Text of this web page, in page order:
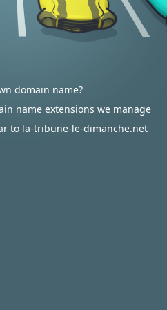
domain name?
name extensions we manage
to la-tribune-le-dimanche.net